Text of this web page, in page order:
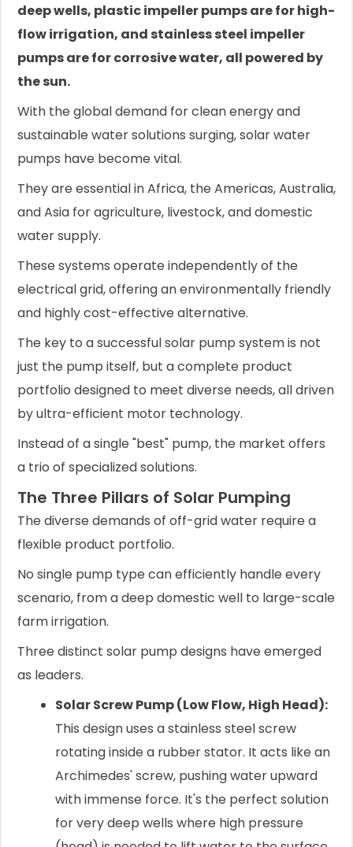
deep wells, plastic impeller pumps are for high-
flow irrigation, and stainless steel impeller
pumps are for corrosive water, all powered by
the sun.
With the global demand for clean energy and
sustainable water solutions surging, solar water
pumps have become vital.
They are essential in Africa, the Americas, Australia,
and Asia for agriculture, livestock, and domestic
water supply.
These systems operate independently of the
electrical grid, offering an environmentally friendly
and highly cost-effective alternative.
The key to a successful solar pump system is not
just the pump itself, but a complete product
portfolio designed to meet diverse needs, all driven
by ultra-efficient motor technology.
Instead of a single "best" pump, the market offers
a trio of specialized solutions.
The Three Pillars of Solar Pumping
The diverse demands of off-grid water require a
flexible product portfolio.
No single pump type can efficiently handle every
scenario, from a deep domestic well to large-scale
farm irrigation.
Three distinct solar pump designs have emerged
as leaders.
Solar Screw Pump (Low Flow, High Head):
This design uses a stainless steel screw
rotating inside a rubber stator. It acts like an
Archimedes' screw, pushing water upward
with immense force. It's the perfect solution
for very deep wells where high pressure